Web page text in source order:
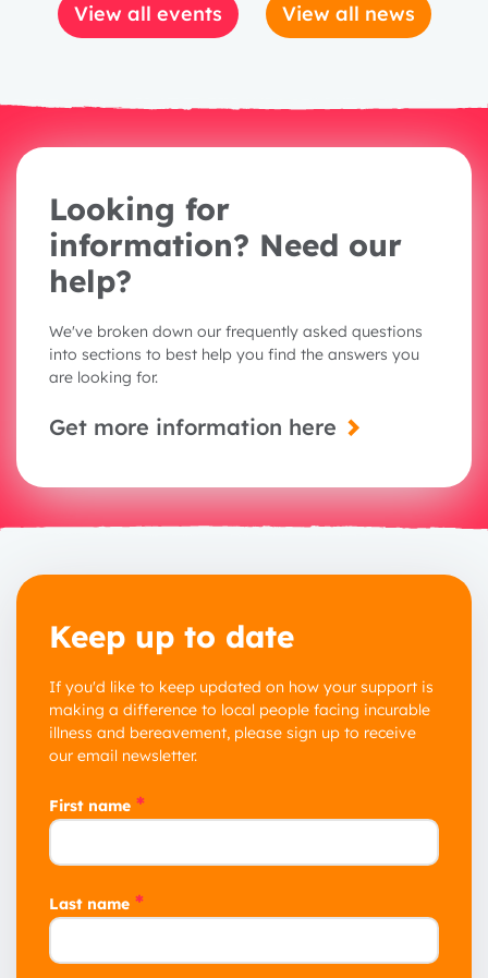
View all events View all news
Looking for
information? Need our
help?
We've broken down our frequently asked questions
into sections to best help you find the answers you
are looking for.
Get more information here
Keep up to date
If you'd like to keep updated on how your support is
making a difference to local people facing incurable
illness and bereavement, please sign up to receive
our email newsletter.
First name *
Last name *